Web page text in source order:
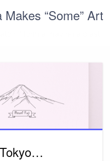
Makes “Some” Art